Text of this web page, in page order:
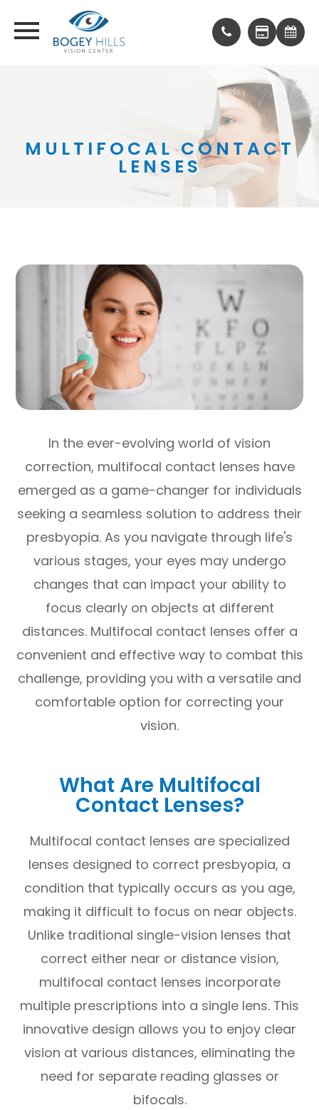
MULTIFOCAL CONTACT
LENSES
In the ever-evolving world of vision
correction, multifocal contact lenses have
emerged as a game-changer for individuals
seeking a seamless solution to address their
presbyopia. As you navigate through life's
various stages, your eyes may undergo
changes that can impact your ability to
focus clearly on objects at different
distances. Multifocal contact lenses offer a
convenient and effective way to combat this
challenge, providing you with a versatile and
comfortable option for correcting your
vision.
What Are Multifocal
Contact Lenses?
Multifocal contact lenses are specialized
lenses designed to correct presbyopia, a
condition that typically occurs as you age,
making it difficult to focus on near objects.
Unlike traditional single-vision lenses that
correct either near or distance vision,
multifocal contact lenses incorporate
multiple prescriptions into a single lens. This
innovative design allows you to enjoy clear
vision at various distances, eliminating the
need for separate reading glasses or
bifocals.